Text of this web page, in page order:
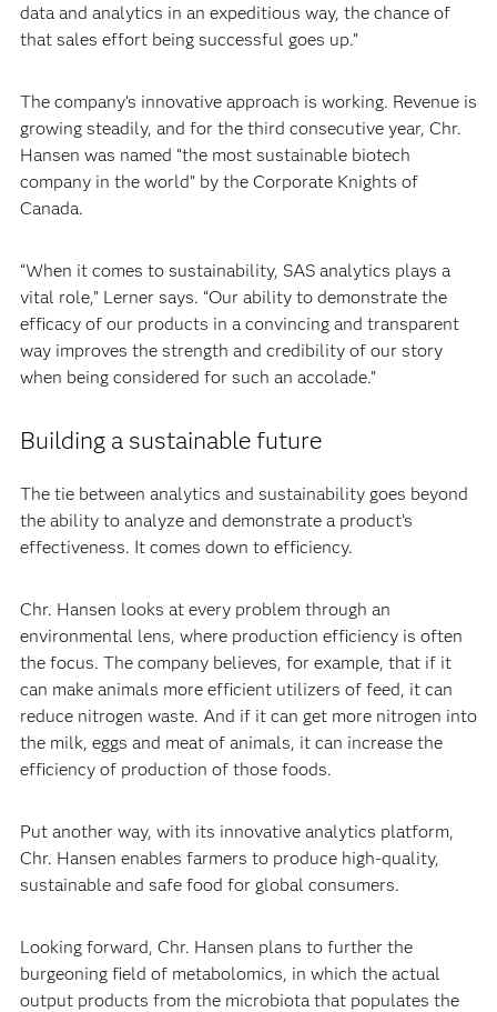
data and analytics in an expeditious way, the chance of
that sales effort being successful goes up.”
The company’s innovative approach is working. Revenue is
growing steadily, and for the third consecutive year, Chr.
Hansen was named “the most sustainable biotech
company in the world” by the Corporate Knights of
Canada.
“When it comes to sustainability, SAS analytics plays a
vital role,” Lerner says. “Our ability to demonstrate the
efficacy of our products in a convincing and transparent
way improves the strength and credibility of our story
when being considered for such an accolade.”
Building a sustainable future
The tie between analytics and sustainability goes beyond
the ability to analyze and demonstrate a product’s
effectiveness. It comes down to efficiency.
Chr. Hansen looks at every problem through an
environmental lens, where production efficiency is often
the focus. The company believes, for example, that if it
can make animals more efficient utilizers of feed, it can
reduce nitrogen waste. And if it can get more nitrogen into
the milk, eggs and meat of animals, it can increase the
efficiency of production of those foods.
Put another way, with its innovative analytics platform,
Chr. Hansen enables farmers to produce high-quality,
sustainable and safe food for global consumers.
Looking forward, Chr. Hansen plans to further the
burgeoning field of metabolomics, in which the actual
output products from the microbiota that populates the